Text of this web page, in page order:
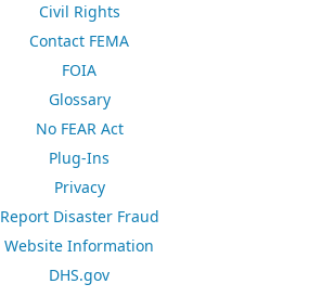
Civil Rights
Contact FEMA
FOIA
Glossary
No FEAR Act
Plug-Ins
Privacy
Report Disaster Fraud
Website Information
DHS.gov